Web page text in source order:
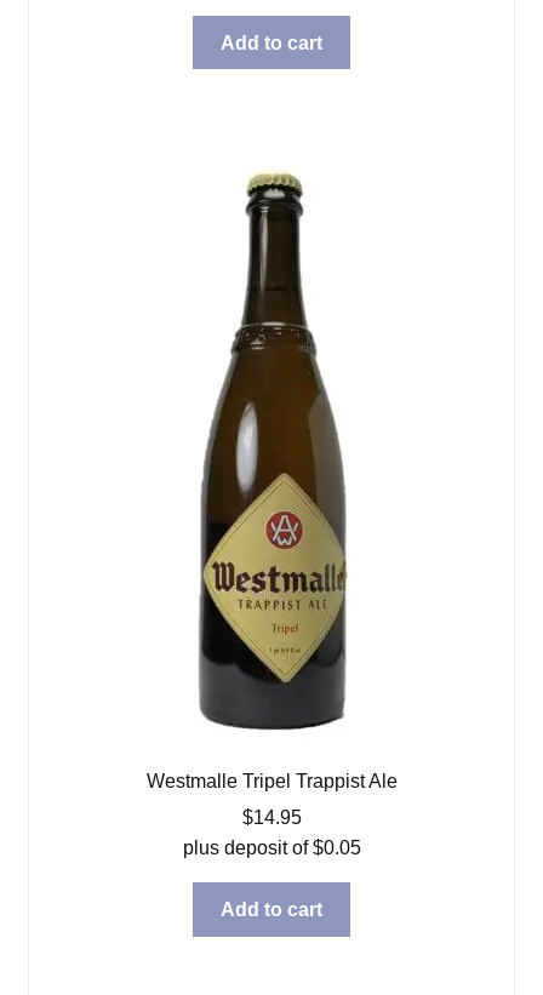
Add to cart
Westmalle Tripel Trappist Ale
$14.95
plus deposit of$0.05
Add to cart